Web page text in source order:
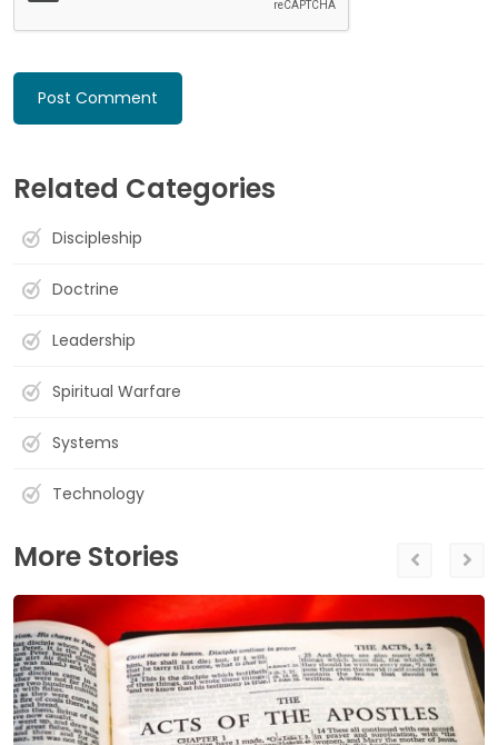
Related Categories
Discipleship
Doctrine
Leadership
Spiritual Warfare
Systems
Technology
More Stories